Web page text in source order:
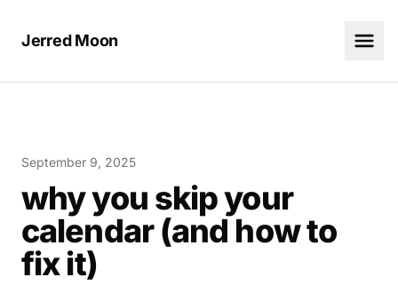
Jerred Moon
September 9, 2025
why you skip your
calendar (and how to
fix it)